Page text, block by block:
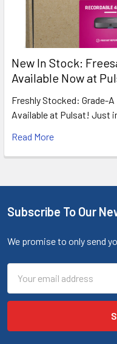
New In Stock:
Available Now at
Freshly Stocked: Grade-
Available at Pulsat! Just
Read More
Subscribe To Our
We promise to only send
Address